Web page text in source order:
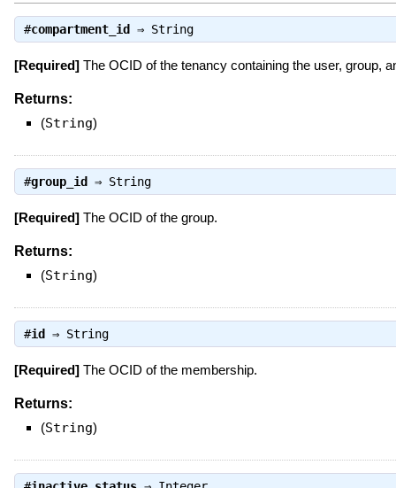
#compartment_id ⇒ String
[Required]The OCID of the tenancy containing the user, group,
Returns:
(String)
#group_id ⇒ String
[Required]The OCID of the group.
Returns:
(String)
#id ⇒ String
[Required]The OCID of the membership.
Returns:
(String)